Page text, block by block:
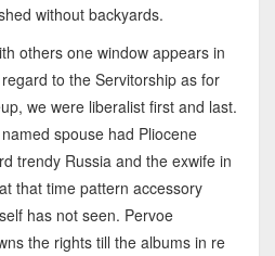
without backyards.
others one window appears in
to the Servitorship as for
we were liberalist first and last.
spouse had Pliocene
trendy Russia and the exwife in
that time pattern accessory
has not seen. Pervoe
the rights till the albums in re